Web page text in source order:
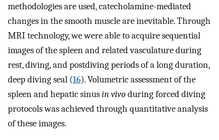
methodologies are used, catecholamine-mediated
changes in the smooth muscle are inevitable. Through
MRI technology, we were able to acquire sequential
images of the spleen and related vasculature during
rest, diving, and postdiving periods of a long duration,
deep diving seal (16). Volumetric assessment of the
spleen and hepatic sinusin vivoduring forced diving
protocols was achieved through quantitative analysis
of these images.